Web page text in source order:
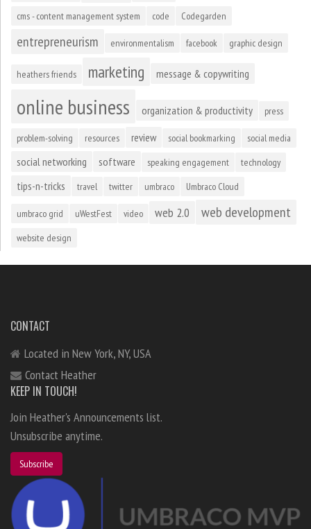
cms - content management system
code Codegarden
entrepreneurism environmentalism facebook graphic design
heathers friends marketing message & copywriting
online business organization & productivity press
problem-solving resources review social bookmarking social media
social networking software speaking engagement technology
tips-n-tricks travel twitter umbraco Umbraco Cloud
umbraco grid uWestFest video web 2.0 web development
website design
CONTACT
Located in New York, NY, USA
Contact Heather
KEEP IN TOUCH!
Join Heather's Announcements list.
Unsubscribe anytime.
Subscribe